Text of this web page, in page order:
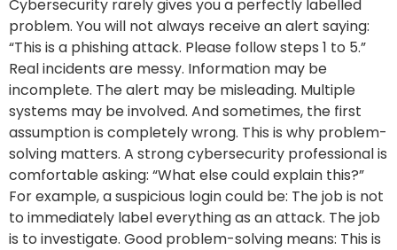
Cybersecurity rarely gives you a perfectly labelled
problem. You will not always receive an alert saying:
“This is a phishing attack. Please follow steps 1 to 5.”
Real incidents are messy. Information may be
incomplete. The alert may be misleading. Multiple
systems may be involved. And sometimes, the first
assumption is completely wrong. This is why problem-
solving matters. A strong cybersecurity professional is
comfortable asking: “What else could explain this?”
For example, a suspicious login could be: The job is not
to immediately label everything as an attack. The job
is to investigate. Good problem-solving means: This is